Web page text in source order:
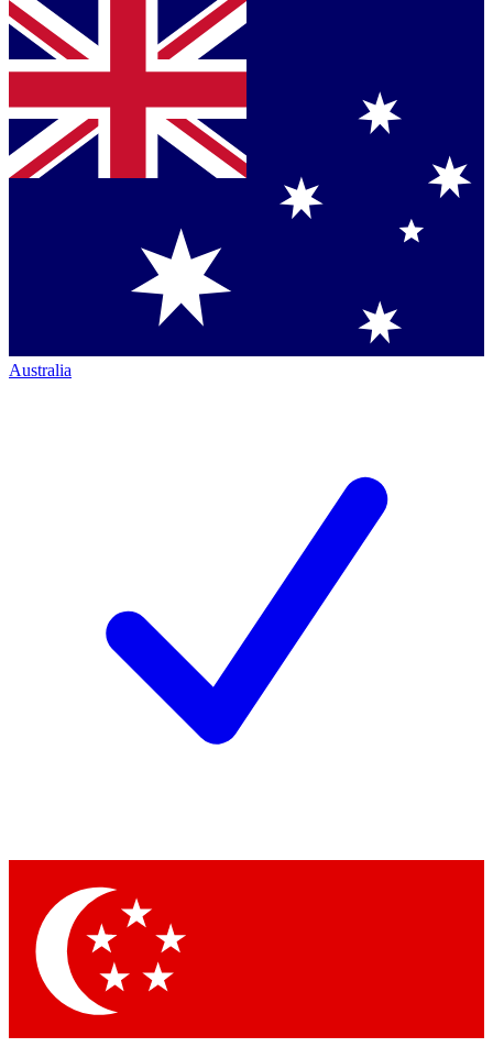
Australia